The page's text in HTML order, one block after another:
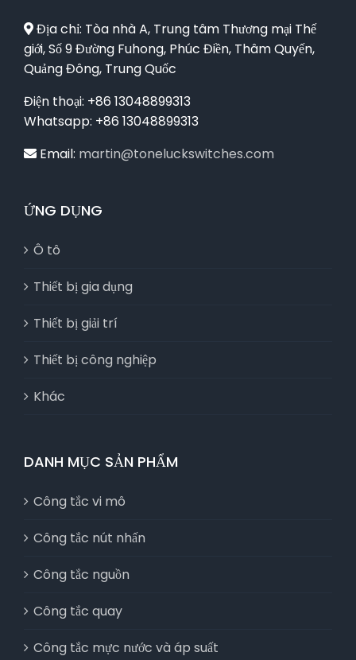
Địa chỉ: Tòa nhà A, Trung tâm Thương mại Thế
giới, Số 9 Đường Fuhong, Phúc Điền, Thâm Quyến,
Quảng Đông, Trung Quốc
Điện thoại: +86 13048899313
Whatsapp: +86 13048899313
Email: martin@toneluckswitches.com
ỨNG DỤNG
Ô tô
Thiết bị gia dụng
Thiết bị giải trí
Thiết bị công nghiệp
Khác
DANH MỤC SẢN PHẨM
Công tắc vi mô
Công tắc nút nhấn
Công tắc nguồn
Công tắc quay
Công tắc mực nước và áp suất